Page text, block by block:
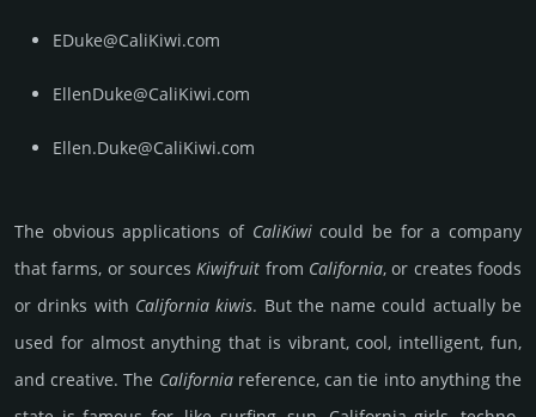
EDuke@CaliKiwi.com
EllenDuke@CaliKiwi.com
Ellen.Duke@CaliKiwi.com
The obvious app­lica­tions of Cali­Kiwicould be for a company
that farms, or sourcesKiwi­fruit from Cali­for­nia, or creates foods
or drinks with Cali­for­nia kiwis. But the name could actu­ally be
used for almost any­thing that is vib­rant, cool, int­elli­gent, fun,
and crea­tive. The Cali­for­niarefe­rence, can tie into any­thing the